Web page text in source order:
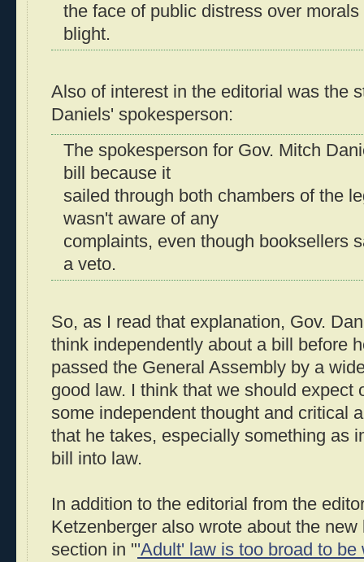
the face of public distress over
blight.
Also of interest in the editorial was the
Daniels' spokesperson:
The spokesperson for Gov. Mitch
bill because it
sailed through both chambers of the
wasn't aware of any
complaints, even though booksellers
a veto.
So, as I read that explanation, Gov.
think independently about a bill before
passed the General Assembly by a
good law. I think that we should expect
some independent thought and critical
that he takes, especially something as
bill into law.
In addition to the editorial from the
Ketzenberger also wrote about the
section in "'Adult' law is too broad to be